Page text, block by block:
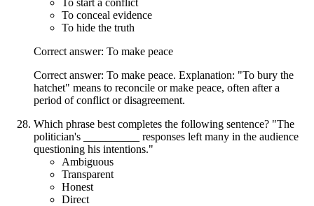
To conceal evidence
To hide the truth
Correct answer: To make peace
Correct answer: To make peace. Explanation: "To bury the
hatchet" means to reconcile or make peace, often after a
period of conflict or disagreement.
Which phrase best completes the following sentence? "The
politician's __________ responses left many in the audience
questioning his intentions."
Ambiguous
Transparent
Honest
Direct